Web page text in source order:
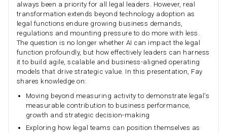
always been a priority for all legal leaders. However, real
transformation extends beyond technology adoption as
legal functions endure growing business demands,
regulations and mounting pressure to do more with less.
The question is no longer whether AI can impact the legal
function profoundly, but how effectively leaders can harness
it to build agile, scalable and business-aligned operating
models that drive strategic value. In this presentation, Fay
shares knowledge on:
Moving beyond measuring activity to demonstrate legal's
measurable contribution to business performance,
growth and strategic decision-making
Exploring how legal teams can position themselves as